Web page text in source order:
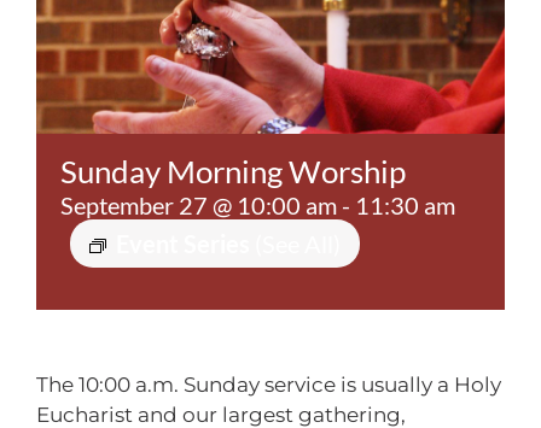
Join us
Donate
Contact
Sunday Morning Worship
September 27 @ 10:00 am - 11:30 am
The 10:00 a.m. Sunday service is usually a Holy
Eucharist and our largest gathering,